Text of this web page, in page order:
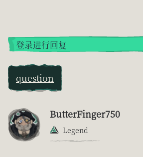
登录进行回复
question
ButterFinger750
Legend